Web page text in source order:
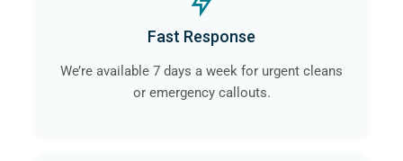
Fast Response
We’re available 7 days a week for urgent cleans
or emergency callouts.